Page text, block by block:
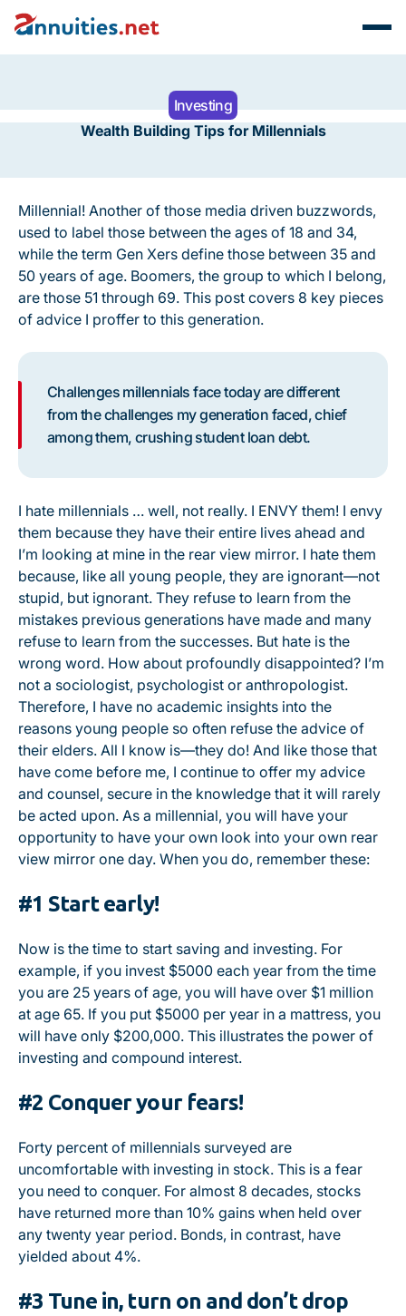
Investing
Wealth Building Tips for Millennials
Millennial! Another of those media driven buzzwords,
used to label those between the ages of 18 and 34,
while the term Gen Xers define those between 35 and
50 years of age. Boomers, the group to which I belong,
are those 51 through 69. This post covers 8 key pieces
of advice I proffer to this generation.
Challenges millennials face today are different
from the challenges my generation faced, chief
among them, crushing student loan debt.
I hate millennials … well, not really. I ENVY them! I envy
them because they have their entire lives ahead and
I’m looking at mine in the rear view mirror. I hate them
because, like all young people, they are ignorant—not
stupid, but ignorant. They refuse to learn from the
mistakes previous generations have made and many
refuse to learn from the successes. But hate is the
wrong word. How about profoundly disappointed? I’m
not a sociologist, psychologist or anthropologist.
Therefore, I have no academic insights into the
reasons young people so often refuse the advice of
their elders. All I know is—they do! And like those that
have come before me, I continue to offer my advice
and counsel, secure in the knowledge that it will rarely
be acted upon. As a millennial, you will have your
opportunity to have your own look into your own rear
view mirror one day. When you do, remember these:
#1 Start early!
Now is the time to start saving and investing. For
example, if you invest $5000 each year from the time
you are 25 years of age, you will have over $1 million
at age 65. If you put $5000 per year in a mattress, you
will have only $200,000. This illustrates the power of
investing and compound interest.
#2 Conquer your fears!
Forty percent of millennials surveyed are
uncomfortable with investing in stock. This is a fear
you need to conquer. For almost 8 decades, stocks
have returned more than 10% gains when held over
any twenty year period. Bonds, in contrast, have
yielded about 4%.
#3 Tune in, turn on and don’t drop